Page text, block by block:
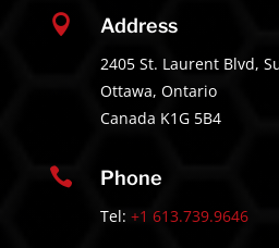
 Address
2405 St. Laurent Blvd,
Ottawa, Ontario
Canada K1G 5B4
 Phone
Tel: +1 613.739.9646